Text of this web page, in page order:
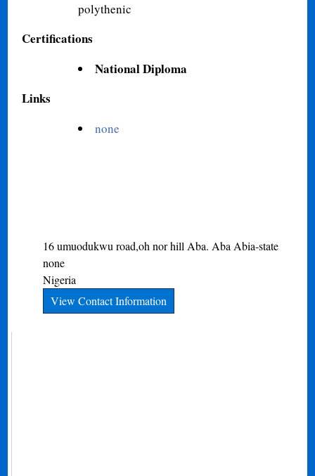
polythenic
Certifications
National Diploma
Links
none
16 umuodukwu road,oh nor hill Aba. Aba Abia-state
none
Nigeria
View Contact Information